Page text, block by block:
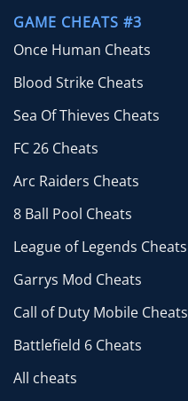
GAME CHEATS #3
Once Human Cheats
Blood Strike Cheats
Sea Of Thieves Cheats
FC 26 Cheats
Arc Raiders Cheats
8 Ball Pool Cheats
League of Legends Cheats
Garrys Mod Cheats
Call of Duty Mobile Cheats
Battlefield 6 Cheats
All cheats